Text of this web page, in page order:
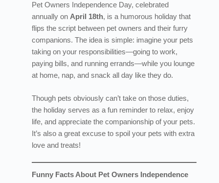
Pet Owners Independence Day, celebrated
annually on April 18th, is a humorous holiday that
flips the script between pet owners and their furry
companions. The idea is simple: imagine your pets
taking on your responsibilities—going to work,
paying bills, and running errands—while you lounge
at home, nap, and snack all day like they do.
Though pets obviously can’t take on those duties,
the holiday serves as a fun reminder to relax, enjoy
life, and appreciate the companionship of your pets.
It’s also a great excuse to spoil your pets with extra
love and treats!
Funny Facts About Pet Owners Independence